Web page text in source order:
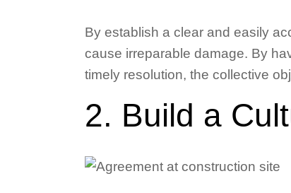
By establish a clear and easily
cause irreparable damage. By
timely resolution, the collective
2. Build a